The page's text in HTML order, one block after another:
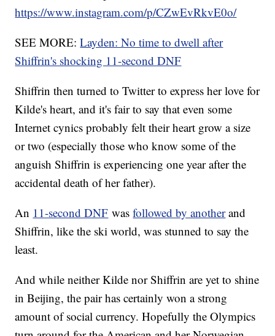
https://www.instagram.com/p/CZwEvRkvE0o/
SEE MORE:Layden: No time to dwell after
Shiffrin's shocking 11-second DNF
Shiffrin then turned to Twitter to express her love for
Kilde's heart, and it's fair to say that even some
Internet cynics probably felt their heart grow a size
or two (especially those who know some of the
anguish Shiffrin is experiencing one year after the
accidental death of her father).
An 11-second DNF wasfollowed by anotherand
Shiffrin, like the ski world, was stunned to say the
least.
And while neither Kilde nor Shiffrin are yet to shine
in Beijing, the pair has certainly won a strong
amount of social currency. Hopefully the Olympics